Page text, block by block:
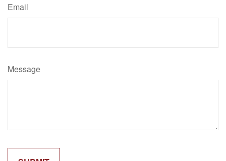
Email
Message